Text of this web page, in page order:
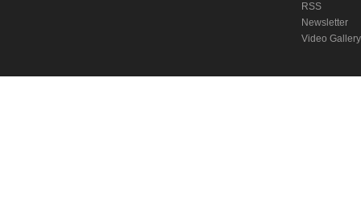
RSS
Newsletter
Video Gallery